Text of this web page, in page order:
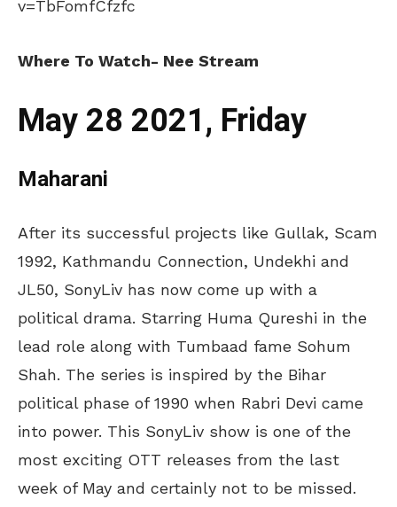
v=TbFomfCfzfc
Where To Watch- Nee Stream
May 28 2021, Friday
Maharani
After its successful projects like Gullak, Scam
1992, Kathmandu Connection, Undekhi and
JL50, SonyLiv has now come up with a
political drama. Starring Huma Qureshi in the
lead role along with Tumbaad fame Sohum
Shah. The series is inspired by the Bihar
political phase of 1990 when Rabri Devi came
into power. This SonyLiv show is one of the
most exciting OTT releases from the last
week of May and certainly not to be missed.